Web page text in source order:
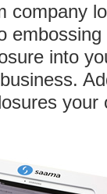
company
into
business.